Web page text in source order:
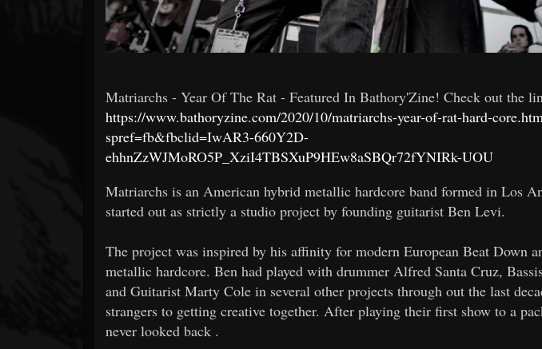
Matriarchs - Year Of The Rat - Featured In Bathory'Zine! Check out the
https://www.bathoryzine.com/2020/10/matriarchs-year-of-rat-hard-
spref=fb&fbclid=IwAR3-660Y2D-
ehhnZzWJMoRO5P_XziI4TBSXuP9HEw8aSBQr72fYNIRk-UOU
Matriarchs is an American hybrid metallic hardcore band formed in Los
started out as strictly a studio project by founding guitarist Ben Levi.
The project was inspired by his affinity for modern European Beat Down
metallic hardcore. Ben had played with drummer Alfred Santa Cruz,
and Guitarist Marty Cole in several other projects through out the last
strangers to getting creative together. After playing their first show to a
never looked back .